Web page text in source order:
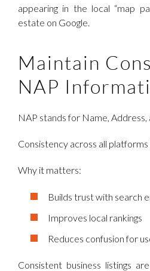
appearing in the local “map
estate on Google.
Maintain
NAP
NAP stands for Name, Address,
Consistency across all platforms
Why it matters:
Builds trust with search
Improves local rankings
Reduces confusion for
Consistent business listings